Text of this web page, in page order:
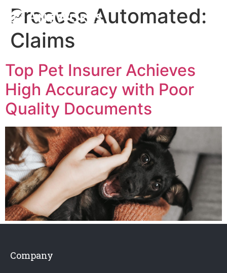
Process Automated:
Claims
Top Pet Insurer Achieves
High Accuracy with Poor
Quality Documents
Company